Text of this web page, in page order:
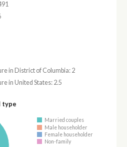
in District of Columbia: 2
in United States: 2.5
type
Married couples
Male householder
Female householder
Non-family